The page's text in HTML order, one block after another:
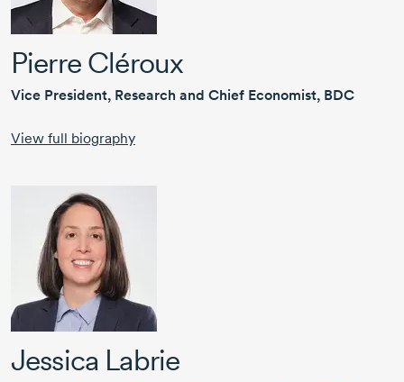
Pierre Cléroux
Vice President, Research and Chief Economist, BDC
View full biography
Jessica Labrie